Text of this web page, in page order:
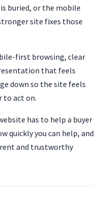
buried, or the mobile
site fixes those
first browsing, clear
that feels
down so the site feels
to act on.
has to help a buyer
quickly you can help, and
and trustworthy